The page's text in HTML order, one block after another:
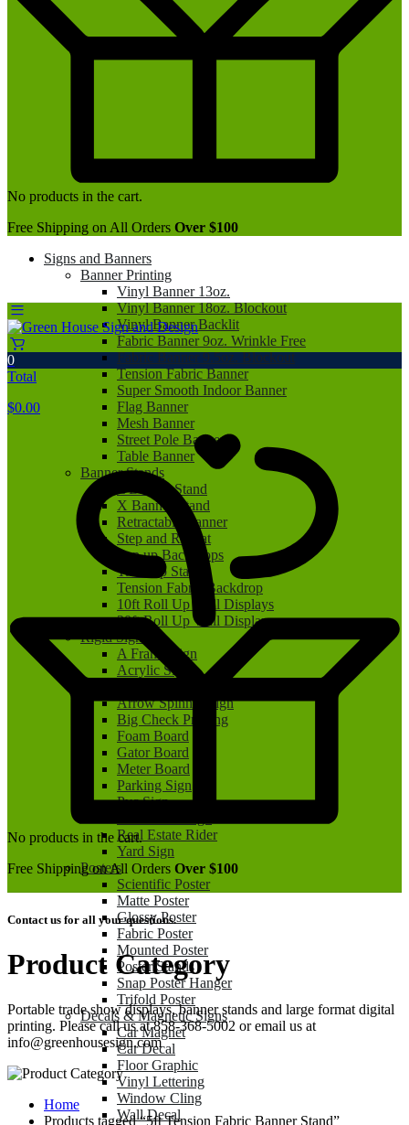
No products in the cart.
Free Shipping on All Orders Over $100
Signs and Banners
Banner Printing
Vinyl Banner 13oz.
Vinyl Banner 18oz. Blockout
Vinyl Banner Backlit
Fabric Banner 9oz. Wrinkle Free
Fabric Banner 9.5oz. Blockout
Tension Fabric Banner
Super Smooth Indoor Banner
Flag Banner
Mesh Banner
Street Pole Banner
Table Banner
Banner Stands
L Banner Stand
X Banner Stand
Retractable Banner
Step and Repeat
Pop up Backdrops
Tabletop Stand
Tension Fabric Backdrop
10ft Roll Up Wall Displays
20ft Roll Up Wall Displays
Rigid Signs
A Frame Sign
Acrylic Sign
Arrow Spinner Sign
Big Check Printing
Foam Board
Gator Board
Meter Board
Parking Sign
Pvc Sign
Real Estate Rider
Yard Sign
Posters
Scientific Poster
Matte Poster
Glossy Poster
Fabric Poster
Mounted Poster
Poster Stands
Snap Poster Hanger
Trifold Poster
Decals & Magnetic Signs
Car Magnet
Car Decal
Floor Graphic
Vinyl Lettering
Window Cling
Wall Decal
0
Total
$0.00
No products in the cart.
Free Shipping on All Orders Over $100
Contact us for all your questions.
Product Category
Portable trade show displays, banner stands and large format digital
printing. Please call us at 858-368-5002 or email us at
info@greenhousesign.com
Home
Products tagged “5ft Tension Fabric Banner Stand”